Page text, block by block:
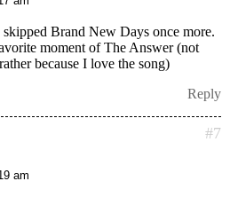
Brand New Days once more.
moment of The Answer (not
because I love the song)
Reply
#7
am